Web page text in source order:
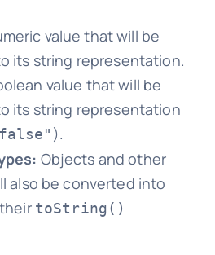
value that will be
its string representation.
value that will be
its string representation
).
Objects and other
also be converted into
toString()